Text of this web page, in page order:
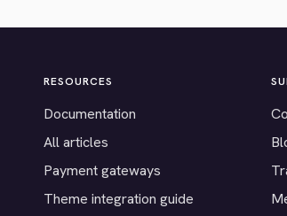
RESOURCES
Documentation
All articles
Payment gateways
Theme integration guide